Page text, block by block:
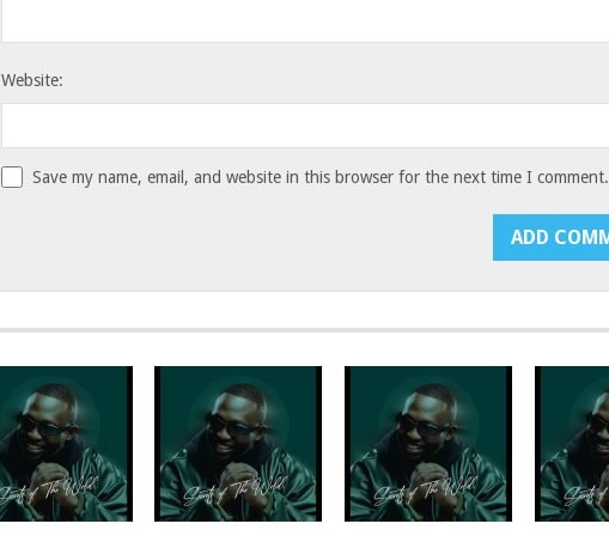
Website:
Save my name, email, and website in this browser for the next time I comment.